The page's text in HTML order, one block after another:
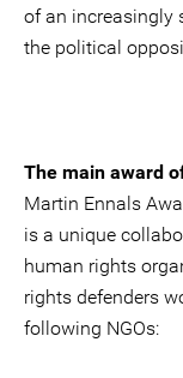
of an increasingly
the political
The main award
Martin Ennals
is a unique
human rights
rights defenders
following NGOs: